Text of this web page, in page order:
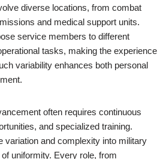
diverse locations, from combat
and medical support units.
service members to different
tasks, making the experience
variability enhances both personal
often requires continuous
and specialized training.
variation and complexity into military
uniformity. Every role, from